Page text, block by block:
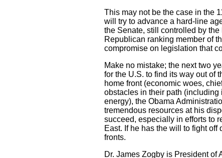
This may not be the case in the
will try to advance a hard-line
the Senate, still controlled by
Republican ranking member of
compromise on legislation that
Make no mistake; the next two
for the U.S. to find its way out of
home front (economic woes,
obstacles in their path
energy), the Obama
tremendous resources at his
succeed, especially in efforts to
East. If he has the will to fight
fronts.
Dr. James Zogby is President of